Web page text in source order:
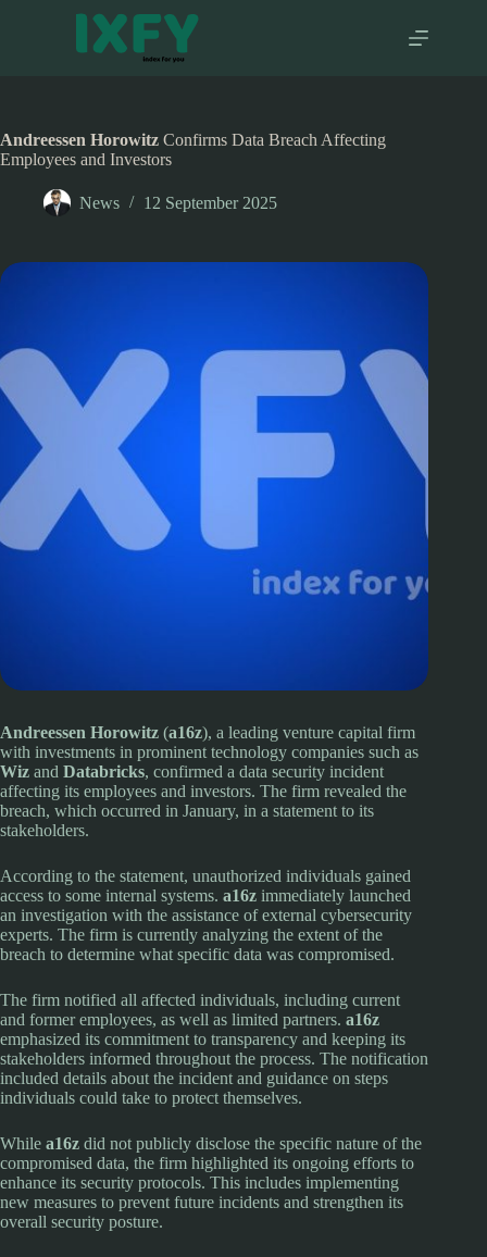
Andreessen Horowitz Confirms Data Breach Affecting
Employees and Investors
News 12 September 2025
Andreessen Horowitz (a16z), a leading venture capital firm
with investments in prominent technology companies such as
Wiz and Databricks, confirmed a data security incident
affecting its employees and investors. The firm revealed the
breach, which occurred in January, in a statement to its
stakeholders.
According to the statement, unauthorized individuals gained
access to some internal systems. a16z immediately launched
an investigation with the assistance of external cybersecurity
experts. The firm is currently analyzing the extent of the
breach to determine what specific data was compromised.
The firm notified all affected individuals, including current
and former employees, as well as limited partners. a16z
emphasized its commitment to transparency and keeping its
stakeholders informed throughout the process. The notification
included details about the incident and guidance on steps
individuals could take to protect themselves.
While a16z did not publicly disclose the specific nature of the
compromised data, the firm highlighted its ongoing efforts to
enhance its security protocols. This includes implementing
new measures to prevent future incidents and strengthen its
overall security posture.